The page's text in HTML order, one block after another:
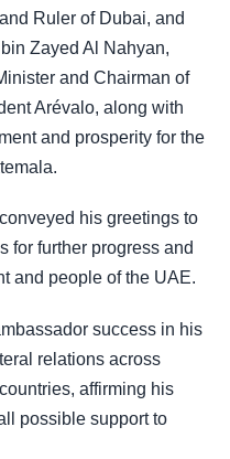
Ruler of Dubai, and
Zayed Al Nahyan,
and Chairman of
Arévalo, along with
and prosperity for the
his greetings to
for further progress and
and people of the UAE.
success in his
relations across
affirming his
possible support to